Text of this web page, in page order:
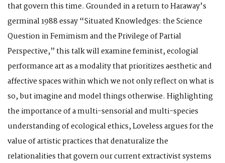
that govern this time. Grounded in a return to Haraway’s
germinal 1988 essay “Situated Knowledges: the Science
Question in Femimism and the Privilege of Partial
Perspective,” this talk will examine feminist, ecologial
performance art as a modality that prioritizes aesthetic and
affective spaces within which we not only reflect on what is
so, but imagine and model things otherwise. Highlighting
the importance of a multi-sensorial and multi-species
understanding of ecological ethics, Loveless argues for the
value of artistic practices that denaturalize the
relationalities that govern our current extractivist systems